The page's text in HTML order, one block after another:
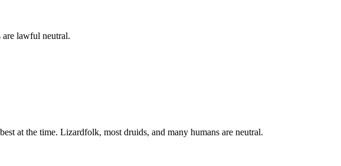
lawful neutral.
at the time. Lizardfolk, most druids, and many humans are neutral.